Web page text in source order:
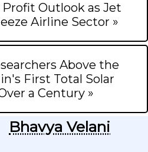
Outlook as Jet
Airline Sector »
Above the
First Total Solar
a Century »
Bhavya Velani